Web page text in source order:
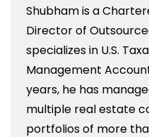
Shubham is a
Director of
specializes in U.S.
Management
years, he has
multiple real estate
portfolios of more